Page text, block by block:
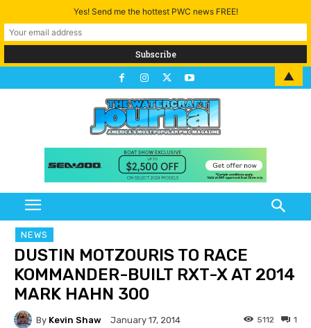
NEWS
DUSTIN MOTZOURIS TO RACE
KOMMANDER-BUILT RXT-X AT 2014
MARK HAHN 300
By Kevin Shaw January 17, 2014 1
5112
Yes! Send me the hottest PWC news FREE!
▲